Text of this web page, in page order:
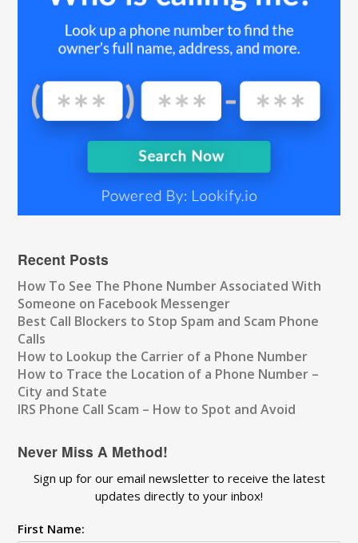
Recent Posts
How To See The Phone Number Associated With
Someone on Facebook Messenger
Best Call Blockers to Stop Spam and Scam Phone
Calls
How to Lookup the Carrier of a Phone Number
How to Trace the Location of a Phone Number –
City and State
IRS Phone Call Scam – How to Spot and Avoid
Never Miss A Method!
Sign up for our email newsletter to receive the latest
updates directly to your inbox!
First Name: